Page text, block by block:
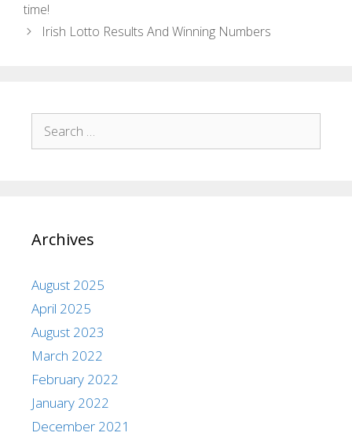
time!
Irish Lotto Results And Winning Numbers
Archives
August 2025
April 2025
August 2023
March 2022
February 2022
January 2022
December 2021